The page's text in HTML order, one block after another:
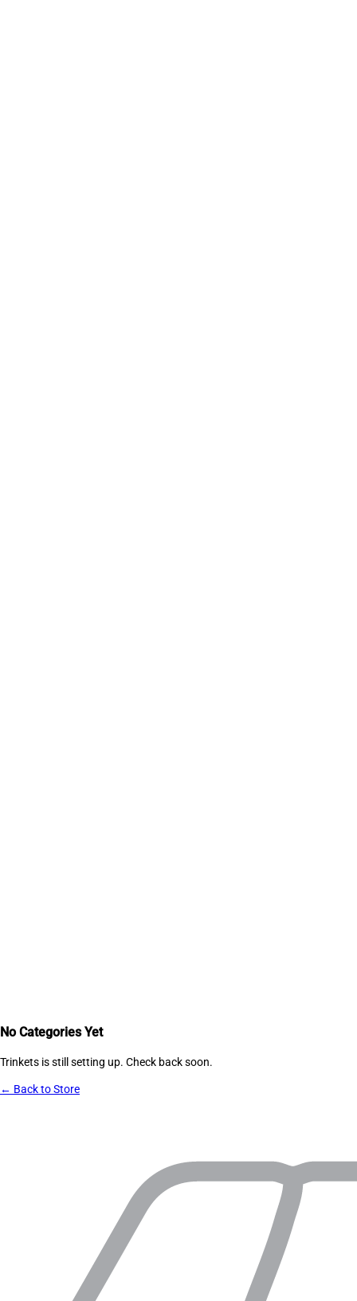
No Categories Yet
Trinkets is still setting up. Check back soon.
← Back to Store